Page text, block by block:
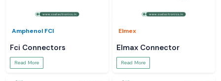
Amphenol FCI
Fci Connectors
Read More
Elmex
Elmax Connector
Read More